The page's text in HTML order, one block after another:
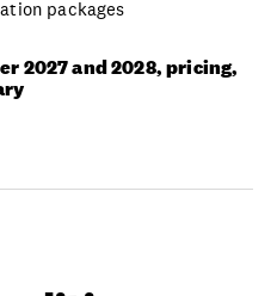
packages
2027 and 2028, pricing,